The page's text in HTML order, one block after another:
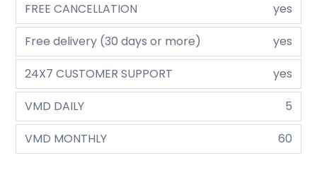
FREE CANCELLATION
yes
Free delivery (30 days or more)
yes
24X7 CUSTOMER SUPPORT
yes
VMD DAILY
5
VMD MONTHLY
60